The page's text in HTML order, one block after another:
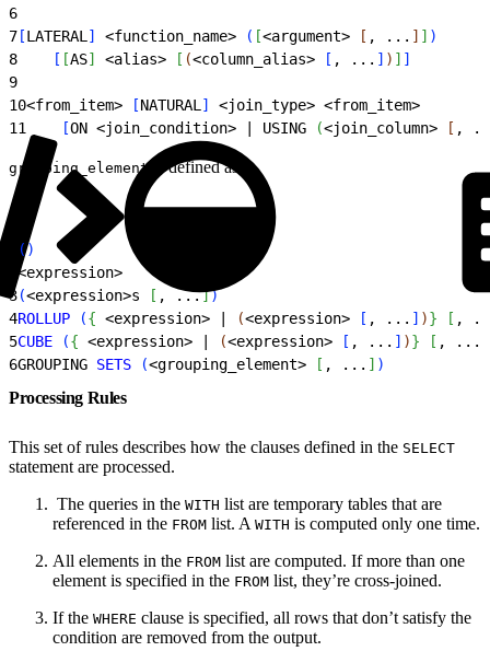
6
7 [LATERAL ] <function_name> ( [<argument> [ , ... ] ] )
8
[ [AS] <alias> [ (<column_alias> [ , ... ] ) ] ]
9
10<from_item> [NATURAL ] <join_type> <from_item>
11
[ON <join_condition> | USING (<join_column> [ ,
grouping_elementis defined as:
()
<expression>
3(<expression>s [ , ...])
4ROLLUP ({ <expression> (<expression> [ , ... ] )} [ ,
5CUBE ({ <expression> (<expression> [ , ... ] )} [ , ...
6GROUPING SETS (<grouping_element> [ , ... ] )
Processing Rules
This set of rules describes how the clauses defined in the SELECT
statement are processed.
‌ The queries in the WITH list are temporary tables that are
referenced in the FROM list. A WITH is computed only one time.
All elements in the FROM list are computed. If more than one
element is specified in the FROM list, they’re cross-joined.
If the WHERE clause is specified, all rows that don’t satisfy the
condition are removed from the output.